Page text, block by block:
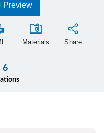
Preview
Materials Share
6